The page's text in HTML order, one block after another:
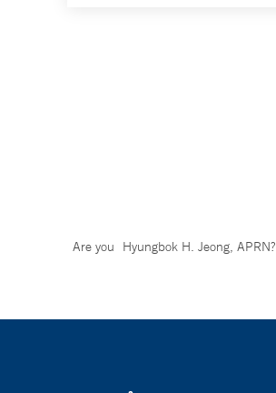
Are you Hyungbok H. Jeong, APRN?